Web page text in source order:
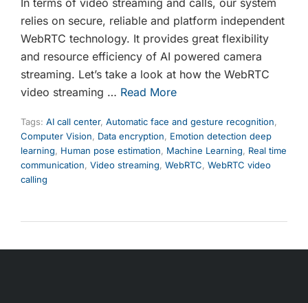
In terms of video streaming and calls, our system
relies on secure, reliable and platform independent
WebRTC technology. It provides great flexibility
and resource efficiency of AI powered camera
streaming. Let’s take a look at how the WebRTC
video streaming … Read More
Tags: AI call center, Automatic face and gesture recognition,
Computer Vision, Data encryption, Emotion detection deep
learning, Human pose estimation, Machine Learning, Real time
communication, Video streaming, WebRTC, WebRTC video
calling